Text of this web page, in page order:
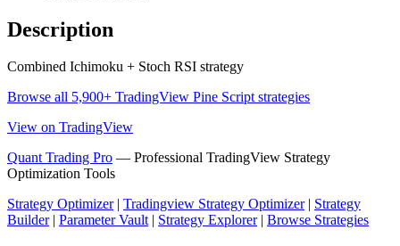
Description
Combined Ichimoku + Stoch RSI strategy
Browse all 5,900+ TradingView Pine Script strategies
View on TradingView
Quant Trading Pro — Professional TradingView Strategy
Optimization Tools
Strategy Optimizer| Tradingview Strategy Optimizer| Strategy
Builder| Parameter Vault| Strategy Explorer| Browse Strategies